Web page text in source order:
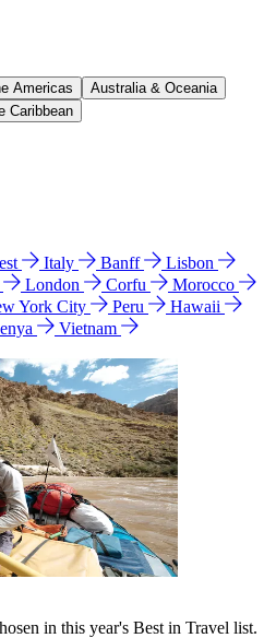
Americas
Australia & Oceania
Caribbean
Italy Banff
Lisbon
London Corfu
Morocco
York City Peru
Hawaii
Vietnam
in this year's Best in Travel list.